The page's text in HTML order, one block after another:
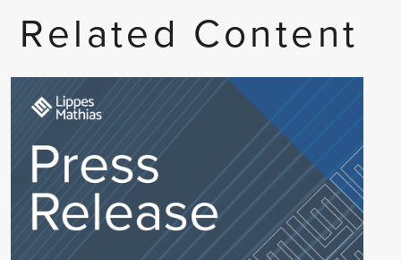
Related Content